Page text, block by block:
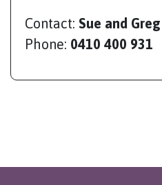
Contact: Sue and
Phone: 0410 400 931